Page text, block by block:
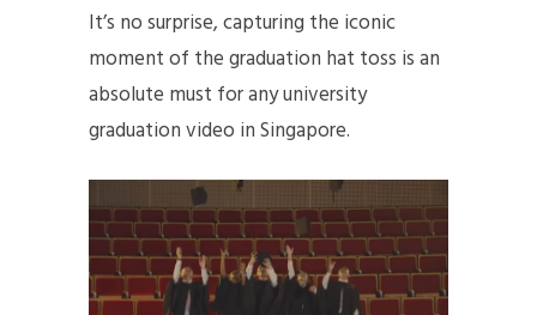
It’s no surprise, capturing the iconic
moment of the graduation hat toss is an
absolute must for any university
graduation video in Singapore.